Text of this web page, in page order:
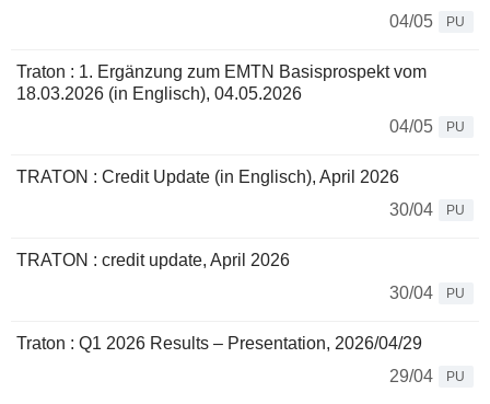
04/05
PU
Traton : 1. Ergänzung zum EMTN Basisprospekt vom
18.03.2026 (in Englisch), 04.05.2026
04/05
PU
TRATON : Credit Update (in Englisch), April 2026
30/04
PU
TRATON : credit update, April 2026
30/04
PU
Traton : Q1 2026 Results – Presentation, 2026/04/29
29/04
PU